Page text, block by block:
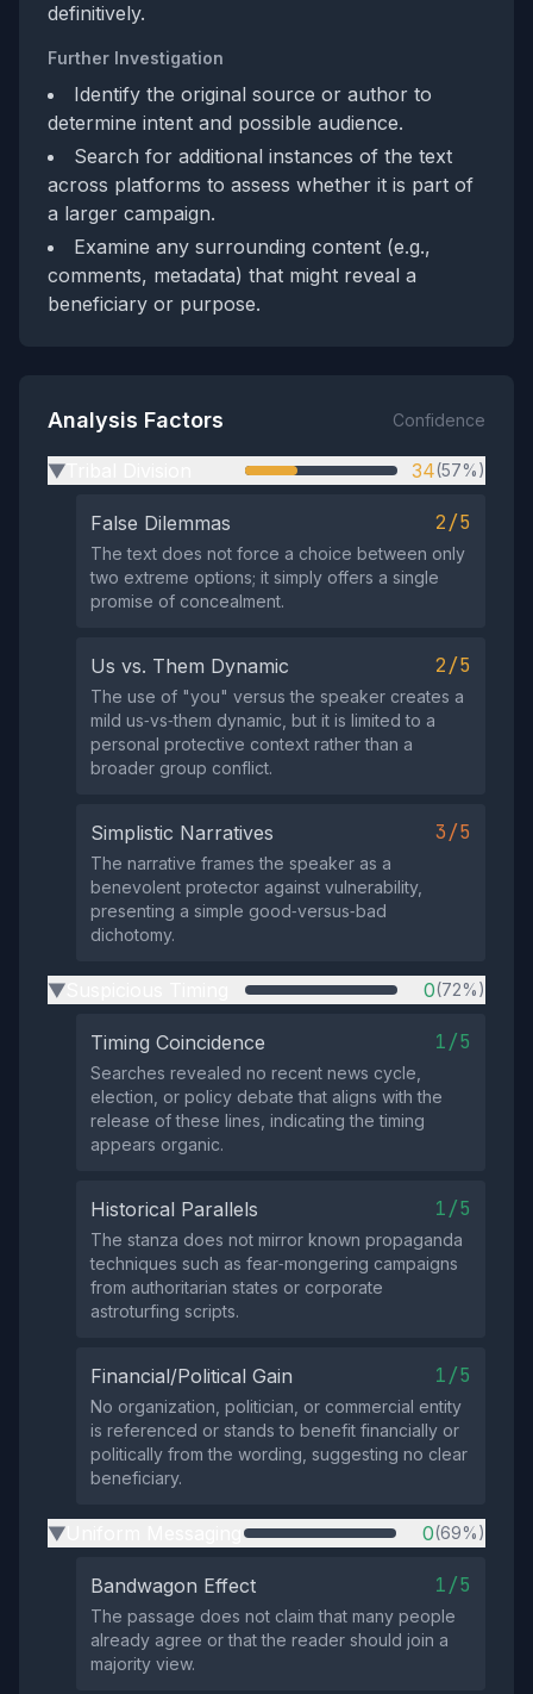
definitively.
Further Investigation
Identify the original source or author to
determine intent and possible audience.
Search for additional instances of the text
across platforms to assess whether it is part of
a larger campaign.
Examine any surrounding content (e.g.,
comments, metadata) that might reveal a
beneficiary or purpose.
Analysis Factors Confidence
▶ 34(57%)
False Dilemmas 2/5
The text does not force a choice between only
two extreme options; it simply offers a single
promise of concealment.
Us vs. Them Dynamic 2/5
The use of "you" versus the speaker creates a
mild us‑vs‑them dynamic, but it is limited to a
personal protective context rather than a
broader group conflict.
Simplistic Narratives 3/5
The narrative frames the speaker as a
benevolent protector against vulnerability,
presenting a simple good‑versus‑bad
dichotomy.
▶ 0(72%)
Timing Coincidence 1/5
Searches revealed no recent news cycle,
election, or policy debate that aligns with the
release of these lines, indicating the timing
appears organic.
Historical Parallels 1/5
The stanza does not mirror known propaganda
techniques such as fear‑mongering campaigns
from authoritarian states or corporate
astroturfing scripts.
Financial/Political Gain 1/5
No organization, politician, or commercial entity
is referenced or stands to benefit financially or
politically from the wording, suggesting no clear
beneficiary.
▶ 0(69%)
Bandwagon Effect 1/5
The passage does not claim that many people
already agree or that the reader should join a
majority view.